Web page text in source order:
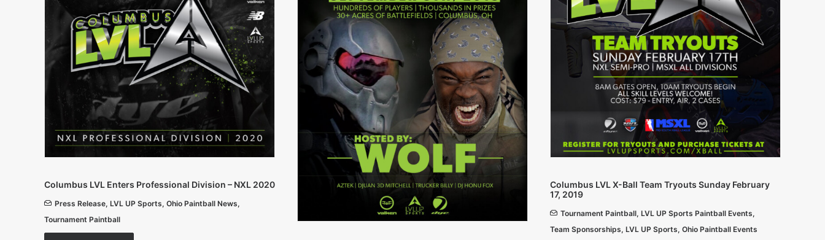
Columbus LVL Enters Professional Division – NXL 2020
Press Release, LVL UP Sports, Ohio Paintball News,
Tournament Paintball
Columbus LVL X-Ball Team Tryouts Sunday February
17, 2019
Tournament Paintball, LVL UP Sports Paintball Events,
Team Sponsorships, LVL UP Sports, Ohio Paintball Events